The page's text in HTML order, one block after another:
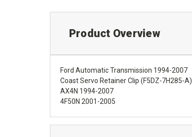
Product Overview
Ford Automatic Transmission 1994-2007
Coast Servo Retainer Clip (F5DZ-7H285-A)
AX4N 1994-2007
4F50N 2001-2005